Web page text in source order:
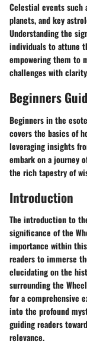
Celestial events such
planets, and key
Understanding the
individuals to attune
empowering them to
challenges with
Beginners
Beginners in the
covers the basics of
leveraging insights
embark on a journey
the rich tapestry of
Introduction
The introduction to
significance of the
importance within
readers to immerse
elucidating on the
surrounding the
for a comprehensive
into the profound
guiding readers
relevance.